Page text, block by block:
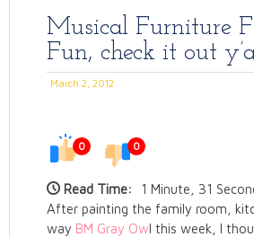
Musical Furniture
Fun, check it out
March 2, 2012
0 0
Read Time:
1 Minute, 31
After painting the family room,
way BM Gray Owl this week, I